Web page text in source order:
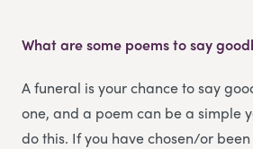
What are some poems to say
A funeral is your chance to say
one, and a poem can be a simple
do this. If you have chosen/or